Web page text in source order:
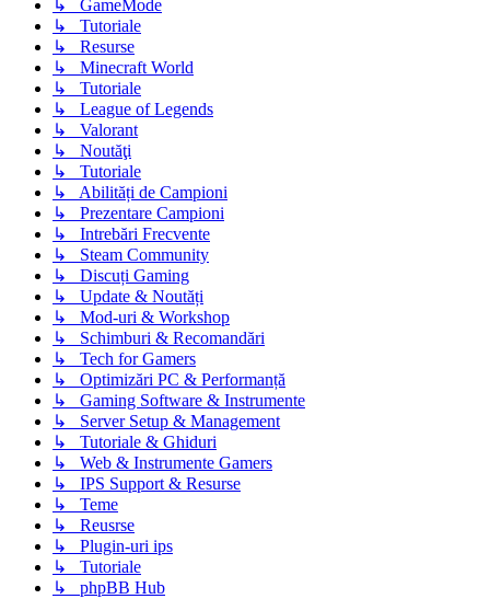
↳ GameMode
↳ Tutoriale
↳ Resurse
↳ Minecraft World
↳ Tutoriale
↳ League of Legends
↳ Valorant
↳ Noutăţi
↳ Tutoriale
↳ Abilități de Campioni
↳ Prezentare Campioni
↳ Intrebări Frecvente
↳ Steam Community
↳ Discuți Gaming
↳ Update & Noutăți
↳ Mod-uri & Workshop
↳ Schimburi & Recomandări
↳ Tech for Gamers
↳ Optimizări PC & Performanță
↳ Gaming Software & Instrumente
↳ Server Setup & Management
↳ Tutoriale & Ghiduri
↳ Web & Instrumente Gamers
↳ IPS Support & Resurse
↳ Teme
↳ Reusrse
↳ Plugin-uri ips
↳ Tutoriale
↳ phpBB Hub